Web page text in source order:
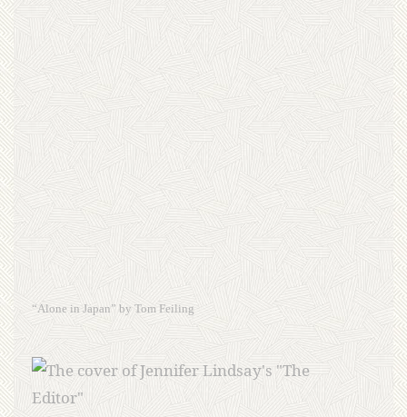
“Alone in Japan” by Tom Feiling